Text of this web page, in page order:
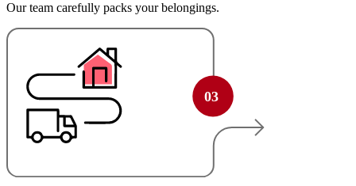
Our team carefully packs your belongings.